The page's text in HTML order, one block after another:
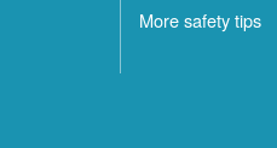
More safety tips